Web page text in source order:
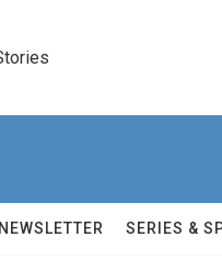
NEWSLETTER SERIES &